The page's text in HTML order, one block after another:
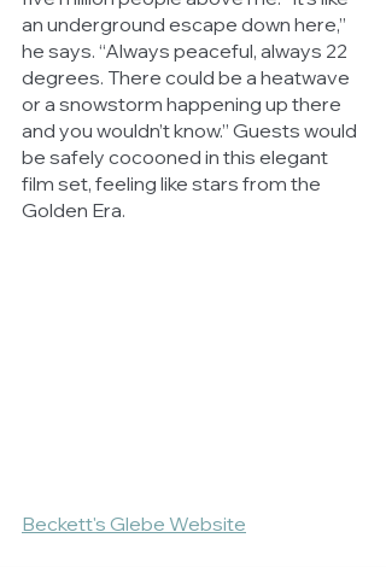
an underground escape down here,”
he says. “Always peaceful, always 22
degrees. There could be a heatwave
or a snowstorm happening up there
and you wouldn’t know.” Guests would
be safely cocooned in this elegant
film set, feeling like stars from the
Golden Era.
Beckett's Glebe Website